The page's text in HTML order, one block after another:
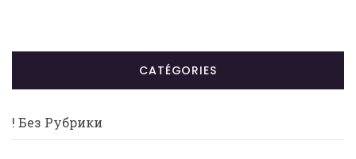
CATÉGORIES
! Без Рубрики